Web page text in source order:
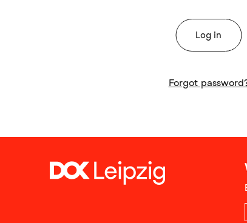
Forgot